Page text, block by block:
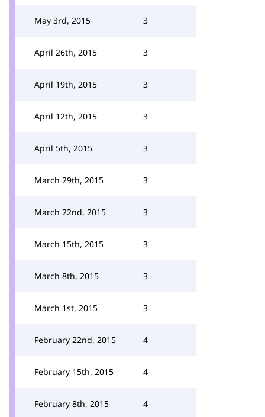
May 3rd, 2015 3
April 26th, 2015 3
April 19th, 2015 3
April 12th, 2015 3
April 5th, 2015 3
March 29th, 2015 3
March 22nd, 2015 3
March 15th, 2015 3
March 8th, 2015 3
March 1st, 2015 3
February 22nd, 2015 4
February 15th, 2015 4
February 8th, 2015 4